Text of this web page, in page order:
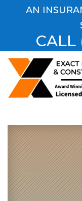
AN
CALL